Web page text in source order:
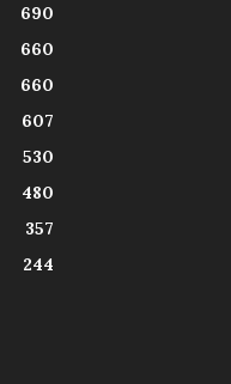
690
660
660
607
530
480
357
244